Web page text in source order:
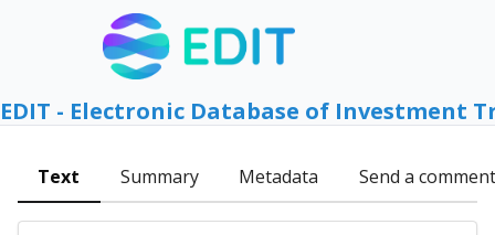
EDIT - Electronic Database of Investment
Text Summary Metadata Send a comment